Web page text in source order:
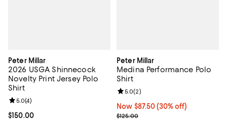
Peter Millar
2026 USGA Shinnecock
Novelty Print Jersey Polo
Shirt
Current price $150.00; ;
$150.00
Review rating: 5.0 out of 5; 4 reviews;
5.0(4)
Peter Millar
Medina Performance Polo
Shirt
Now $87.50; 30% off;
Now $87.50 (30% off)
Previous price $125.00
$125.00
Review rating: 5.0 out of 5; 2
5.0(2)